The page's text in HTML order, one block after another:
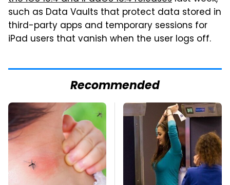
such as Data Vaults that protect data stored in
third-party apps and temporary sessions for
iPad users that vanish when the user logs off.
Recommended